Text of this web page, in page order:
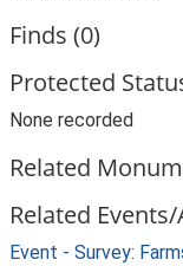
Finds (0)
Protected
None recorded
Related
Related
Event - Survey: